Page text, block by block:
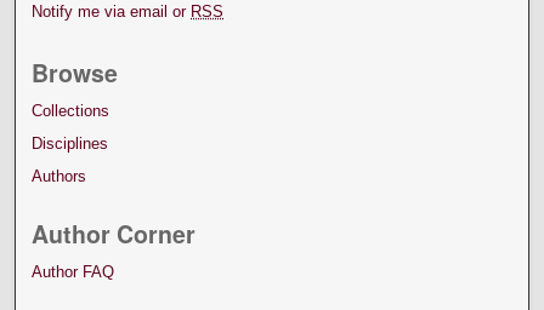
Notify me via email or RSS
Browse
Collections
Disciplines
Authors
Author Corner
Author FAQ